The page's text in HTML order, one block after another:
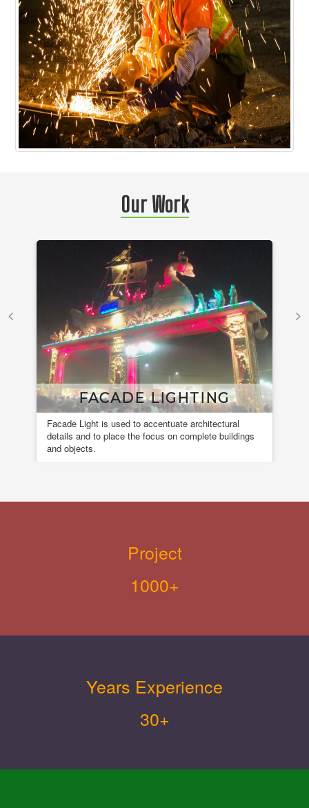
Our Work
FACADE LIGHTING
Facade Light is used to accentuate architectural
details and to place the focus on complete buildings
and objects.
Project
1000+
Years Experience
30+